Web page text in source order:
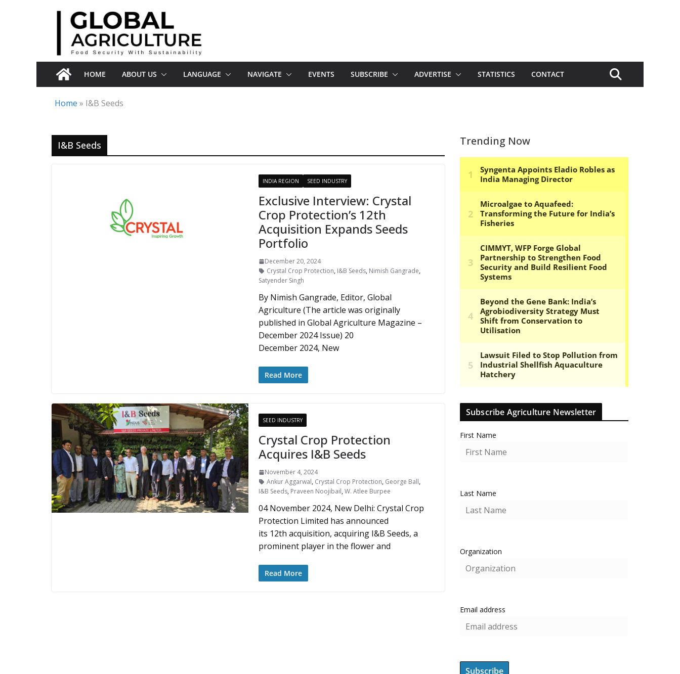
HOME ABOUT US LANGUAGE NAVIGATE EVENTS SUBSCRIBE ADVERTISE STATISTICS CONTACT
Home » I&B Seeds
I&B Seeds
INDIA REGION SEED INDUSTRY
Exclusive Interview: Crystal
Crop Protection’s 12th
Acquisition Expands Seeds
Portfolio
December 20, 2024
Crystal Crop Protection, I&B Seeds, Nimish Gangrade,
Satyender Singh
By Nimish Gangrade, Editor, Global
Agriculture (The article was originally
published in Global Agriculture Magazine –
December 2024 Issue) 20
December 2024, New
Read More
SEED INDUSTRY
Crystal Crop Protection
Acquires I&B Seeds
November 4, 2024
Ankur Aggarwal, Crystal Crop Protection, George Ball,
I&B Seeds, Praveen Noojibail,W. Atlee Burpee
04 November 2024, New Delhi: Crystal Crop
Protection Limited has announced
its 12th acquisition, acquiring I&B Seeds, a
prominent player in the flower and
Read More
Trending Now
Subscribe Agriculture Newsletter
First Name
Last Name
Organization
Email address